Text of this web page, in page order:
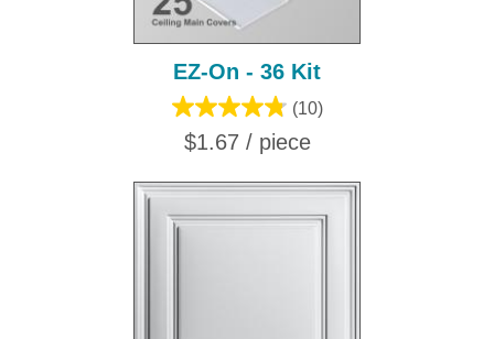
EZ-On - 36 Kit
(10)
$1.67 / piece